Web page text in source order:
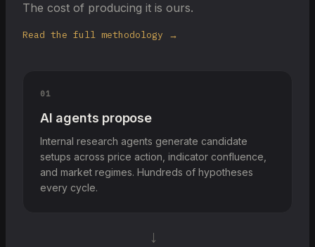
The cost of producing it is ours.
Read the full methodology →
01
AI agents propose
Internal research agents generate candidate
setups across price action, indicator confluence,
and market regimes. Hundreds of hypotheses
every cycle.
→